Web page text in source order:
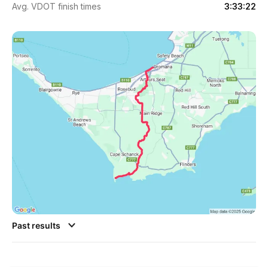
Avg. VDOT finish times 3:33:22
Past results